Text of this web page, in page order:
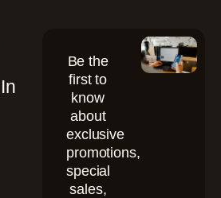
Be the
first to
know
about
exclusive
promotions,
special
sales,